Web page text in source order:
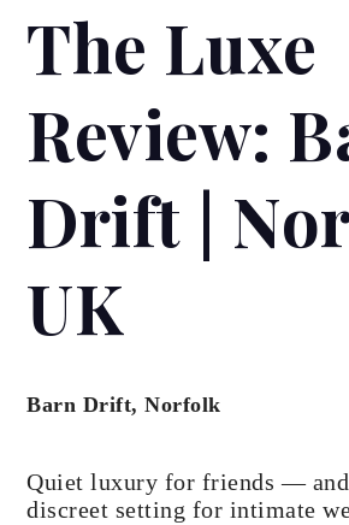
The Luxe
Review:
Drift |
UK
Barn Drift, Norfolk
Quiet luxury for friends —
discreet setting for intimate